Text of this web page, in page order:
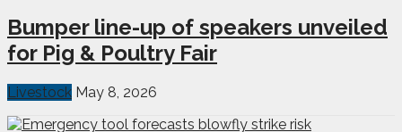
Bumper line-up of speakers unveiled
for Pig & Poultry Fair
Livestock May 8, 2026